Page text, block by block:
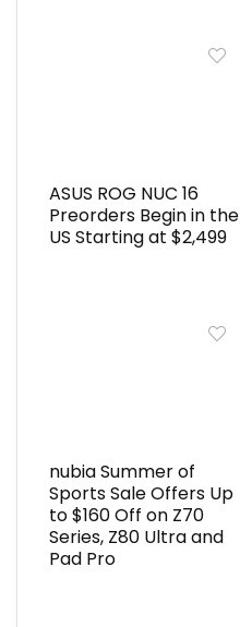
ASUS ROG NUC 16
Preorders Begin in the
US Starting at $2,499
nubia Summer of
Sports Sale Offers Up
to $160 Off on Z70
Series, Z80 Ultra and
Pad Pro